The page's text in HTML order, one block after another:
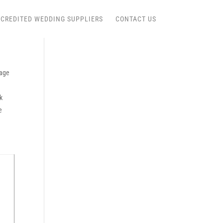
WEDDING SUPPLIERS CONTACT US